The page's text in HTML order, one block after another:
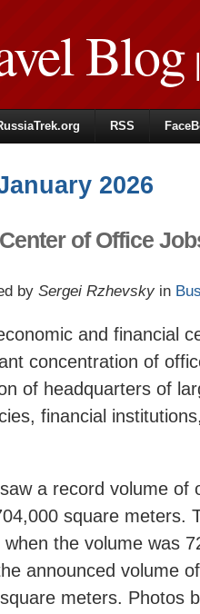
Blog|
RSS
2026
of Office
by Sergei Rzhevsky in
and financial
concentration of
of headquarters of
financial
a record volume of
square meters.
the volume was
announced volume
meters. Photos